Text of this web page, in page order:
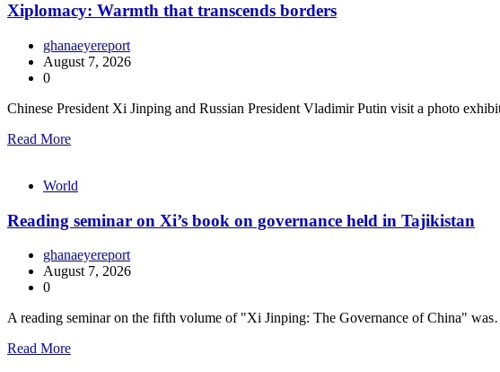
Xiplomacy: Warmth that transcends borders
ghanaeyereport
August 7, 2026
0
Chinese President Xi Jinping and Russian President Vladimir Putin visit a photo
Read More
World
Reading seminar on Xi’s book on governance held in Tajikistan
ghanaeyereport
August 7, 2026
0
A reading seminar on the fifth volume of "Xi Jinping: The Governance of China"
Read More